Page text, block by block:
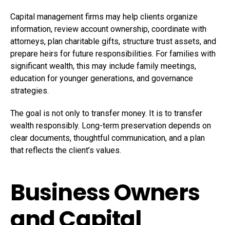
Capital management firms may help clients organize
information, review account ownership, coordinate with
attorneys, plan charitable gifts, structure trust assets, and
prepare heirs for future responsibilities. For families with
significant wealth, this may include family meetings,
education for younger generations, and governance
strategies.
The goal is not only to transfer money. It is to transfer
wealth responsibly. Long-term preservation depends on
clear documents, thoughtful communication, and a plan
that reflects the client’s values.
Business Owners